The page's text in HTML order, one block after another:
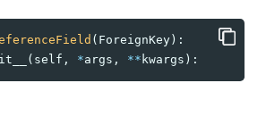
( ForeignKey):
( self , *args , ** kwargs ):